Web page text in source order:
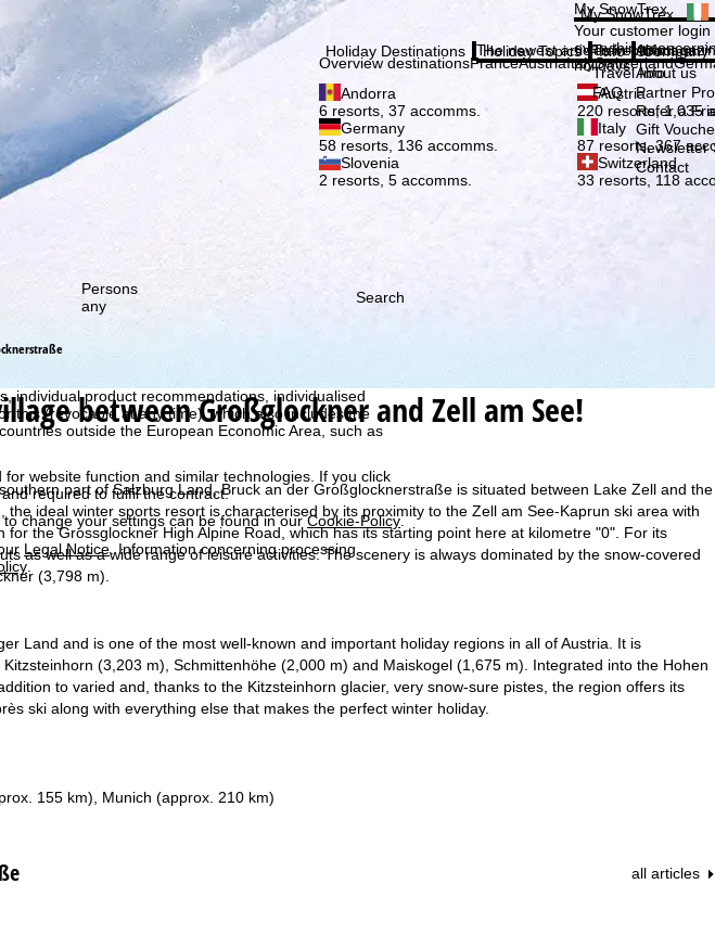
with the help of cookies, which we, TravelTrex GmbH,
individual product recommendations, individualised
this (revocable at any time), which also includes the
outside the European Economic Area, such as
website function and similar technologies. If you click
required to fulfil the contract.
change your settings can be found in ourCookie-Policy.
Legal Notice. Information concerning processing
Subscribe
My SnowTrex
My SnowTrex
Your customer
everything
holidays.
Holiday Destinations
Overview destinationsFranceAustriaItalySwitzerland
Andorra
6 resorts, 37 accomms.
Austria
220 resorts, 1,035
Germany
58 resorts, 136 accomms.
Italy
87 resorts, 367
Slovenia
2 resorts, 5 accomms.
Switzerland
33 resorts, 118
Holiday Topics
The newest articles in our
Info
Travel Info
Travel Info
FAQ
Company
About us
About us
Partner
Refer a
Gift
Newsletter
Contact
Persons
any
Search
between Großglockner and Zell am See!
part of Salzburg Land, Bruck an der Großglocknerstraße is situated between Lake Zell and the
ideal winter sports resort is characterised by its proximity to the Zell am See-Kaprun ski area with
the Grossglockner High Alpine Road, which has its starting point here at kilometre "0". For its
as well as a wide range of leisure activities. The scenery is always dominated by the snow-covered
(3,798 m).
Land and is one of the most well-known and important holiday regions in all of Austria. It is
(3,203 m), Schmittenhöhe (2,000 m) and Maiskogel (1,675 m). Integrated into the Hohen
to varied and, thanks to the Kitzsteinhorn glacier, very snow-sure pistes, the region offers its
ski along with everything else that makes the perfect winter holiday.
155 km), Munich (approx. 210 km)
all articles